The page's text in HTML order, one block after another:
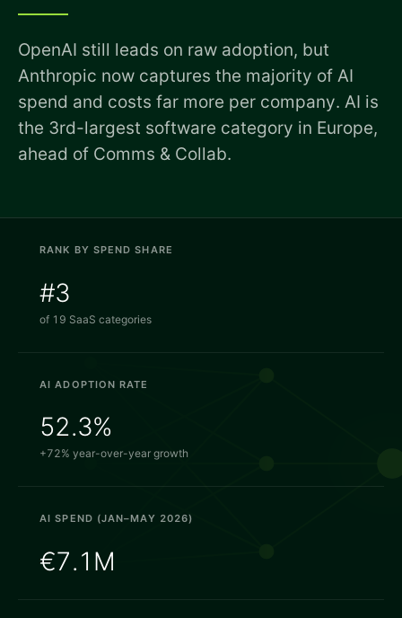
OpenAI still leads on raw adoption, but
Anthropic now captures the majority of AI
spend and costs far more per company. AI is
the 3rd-largest software category in Europe,
ahead of Comms & Collab.
RANK BY SPEND SHARE
#3
of 19 SaaS categories
AI ADOPTION RATE
52.3%
+72% year-over-year growth
AI SPEND (JAN–MAY 2026)
€7.1M